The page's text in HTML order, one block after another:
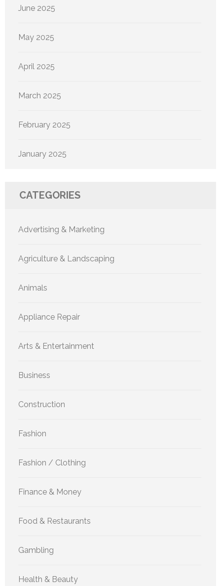
June 2025
May 2025
April 2025
March 2025
February 2025
January 2025
CATEGORIES
Advertising & Marketing
Agriculture & Landscaping
Animals
Appliance Repair
Arts & Entertainment
Business
Construction
Fashion
Fashion / Clothing
Finance & Money
Food & Restaurants
Gambling
Health & Beauty